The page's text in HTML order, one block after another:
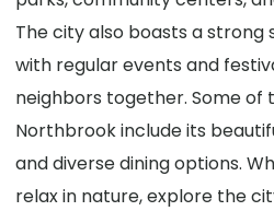
The city also boasts a strong
with regular events and
neighbors together. Some of
Northbrook include its
and diverse dining options.
relax in nature, explore the